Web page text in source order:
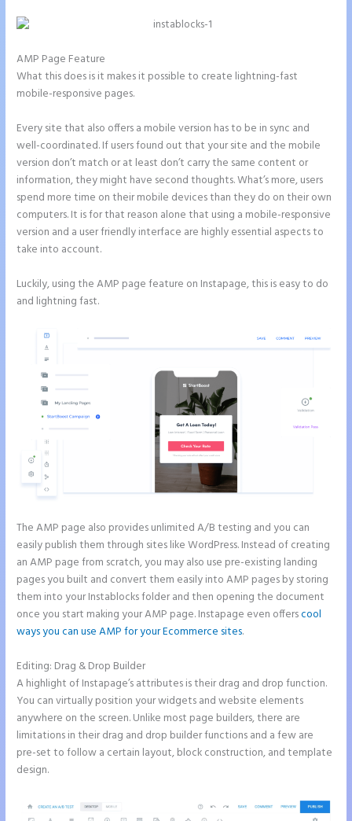
AMP Page Feature
What this does is it makes it possible to create lightning-fast
mobile-responsive pages.
Every site that also offers a mobile version has to be in sync and
well-coordinated. If users found out that your site and the mobile
version don’t match or at least don’t carry the same content or
information, they might have second thoughts. What’s more, users
spend more time on their mobile devices than they do on their own
computers. It is for that reason alone that using a mobile-responsive
version and a user friendly interface are highly essential aspects to
take into account.
Luckily, using the AMP page feature on Instapage, this is easy to do
and lightning fast.
The AMP page also provides unlimited A/B testing and you can
easily publish them through sites like WordPress. Instead of creating
an AMP page from scratch, you may also use pre-existing landing
pages you built and convert them easily into AMP pages by storing
them into your Instablocks folder and then opening the document
once you start making your AMP page. Instapage even offerscool
ways you can use AMP for your Ecommerce sites.
Editing: Drag & Drop Builder
A highlight of Instapage’s attributes is their drag and drop function.
You can virtually position your widgets and website elements
anywhere on the screen. Unlike most page builders, there are
limitations in their drag and drop builder functions and a few are
pre-set to follow a certain layout, block construction, and template
design.